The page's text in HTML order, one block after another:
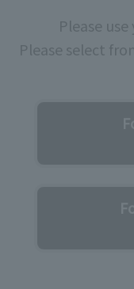
Please
Please select